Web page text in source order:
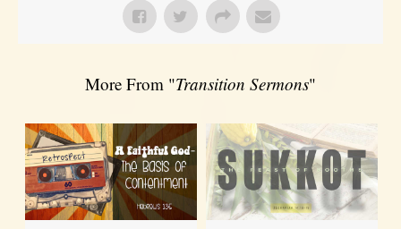
More From "Transition Sermons"